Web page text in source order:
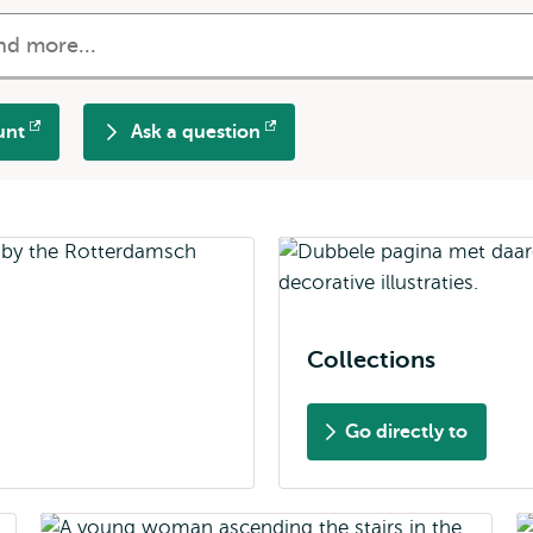
Ask a question
Opens
Collections
Go directly to